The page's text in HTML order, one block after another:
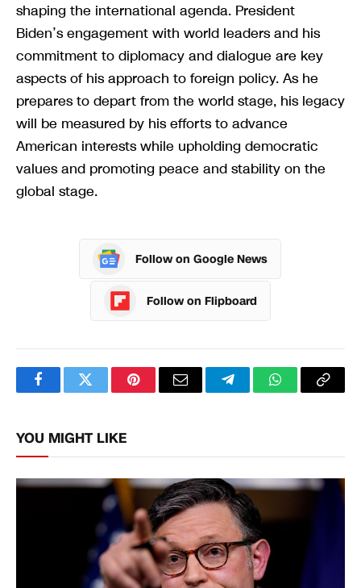
shaping the international agenda. President
Biden’s engagement with world leaders and his
commitment to diplomacy and dialogue are key
aspects of his approach to foreign policy. As he
prepares to depart from the world stage, his legacy
will be measured by his efforts to advance
American interests while upholding democratic
values and promoting peace and stability on the
global stage.
Follow on Google News
Follow on Flipboard
FacebookTwitterPinterestEmail TelegramWhatsApp
Copy
YOU MIGHT LIKE